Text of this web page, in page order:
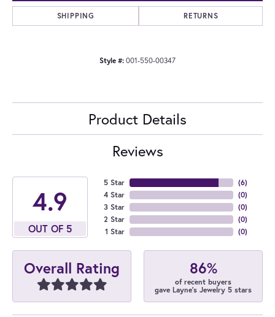
SHIPPING RETURNS
Style #: 001-550-00347
Product Details
Reviews
4.9
OUT OF 5
5 Star
4 Star
3 Star
2 Star
1 Star
(6)
(0)
(0)
(0)
(0)
Overall Rating 86%
of recent buyers
gave Layne's Jewelry 5 stars